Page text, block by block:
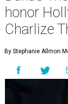
honor
Charlize
By Stephanie Allmon